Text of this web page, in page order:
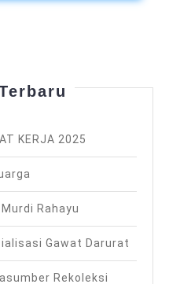
KERJA 2025
Rahayu
Gawat Darurat
Rekoleksi